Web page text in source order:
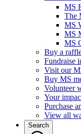
MS
The
MS
MS
MS
Buy a
Fundraise
Visit our
Buy MS
Volunteer
Your
Purchase
View all
Search